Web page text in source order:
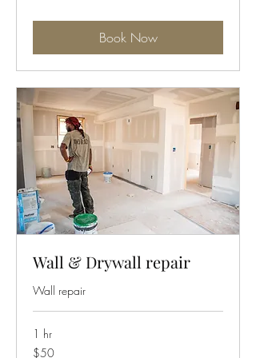
Book Now
Wall & Drywall repair
Wall repair
1 hr
50
$50